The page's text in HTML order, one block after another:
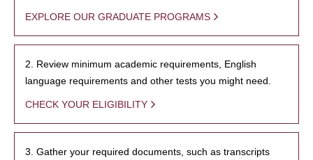
EXPLORE OUR GRADUATE PROGRAMS
2. Review minimum academic requirements, English
language requirements and other tests you might need.
CHECK YOUR ELIGIBILITY
3. Gather your required documents, such as transcripts